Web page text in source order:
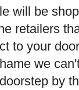
will be
retailers
to your
we
by